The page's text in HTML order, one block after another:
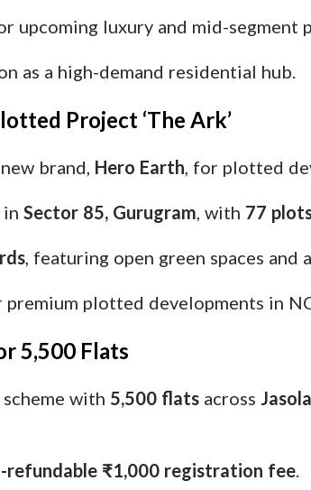
upcoming luxury and mid-segment
as a high-demand residential hub.
Project ‘The Ark’
brand, Hero Earth, for plotted
Sector 85, Gurugram, with 77
, featuring open green spaces and
plotted developments in
5,500 Flats
with 5,500 flatsacross
refundable ₹1,000 registration fee.